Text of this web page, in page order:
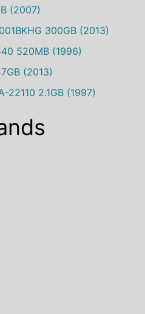
(2007)
300GB (2013)
520MB (1996)
(2013)
22110 2.1GB (1997)